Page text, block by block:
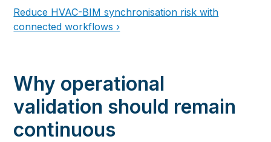
Reduce HVAC-BIM synchronisation risk with
connected workflows ›
Why operational
validation should remain
continuous